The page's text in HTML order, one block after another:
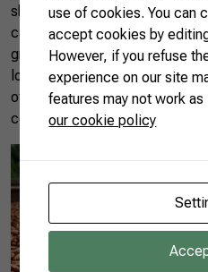
showcases the growing of
can explore farms, taste fresh
grapes, and jabuticabas, and
locally-sourced ingredients in
offers insight into Brazil’s fruit
connection between agriculture
use of cookies. You can
accept cookies by
However, if you refuse
experience on our site
features may not work as
our cookie policy